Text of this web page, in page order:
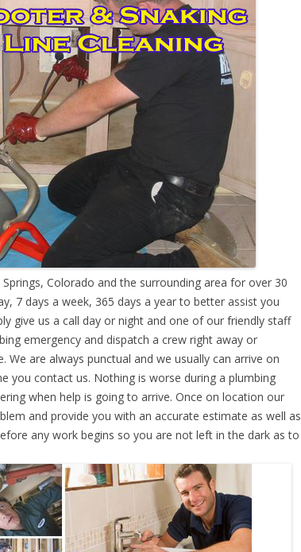
Colorado and the surrounding area for over 30
7 days a week, 365 days a year to better assist you
give us a call day or night and one of our friendly staff
emergency and dispatch a crew right away or
We are always punctual and we usually can arrive on
you contact us. Nothing is worse during a plumbing
when help is going to arrive. Once on location our
and provide you with an accurate estimate as well as
any work begins so you are not left in the dark as to